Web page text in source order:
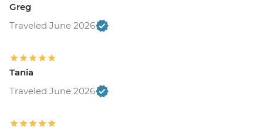
Greg
Traveled June 2026
Tania
Traveled June 2026